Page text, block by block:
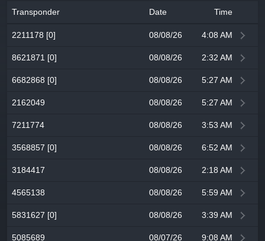
Transponder Date Time
2211178 [0] 08/08/26 4:08 AM
8621871 [0] 08/08/26 2:32 AM
6682868 [0] 08/08/26 5:27 AM
2162049 08/08/26 5:27 AM
7211774 08/08/26 3:53 AM
3568857 [0] 08/08/26 6:52 AM
3184417 08/08/26 2:18 AM
4565138 08/08/26 5:59 AM
5831627 [0] 08/08/26 3:39 AM
5085689 08/07/26 9:08 AM